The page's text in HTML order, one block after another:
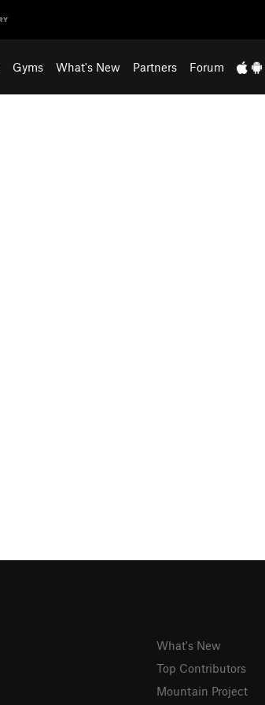
Gyms What's New Partners Forum
What's New
Top Contributors
Mountain Project